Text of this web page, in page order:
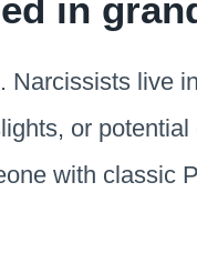
in
Narcissists live
or potential
with classic